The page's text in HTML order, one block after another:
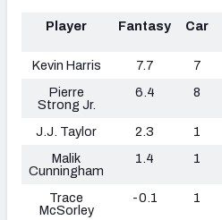
Player Fantasy Car
Kevin Harris
7.7 7
Pierre
Strong Jr.
6.4 8
J.J. Taylor 2.3 1
Malik
Cunningham
1.4 1
Trace
McSorley
-0.1 1